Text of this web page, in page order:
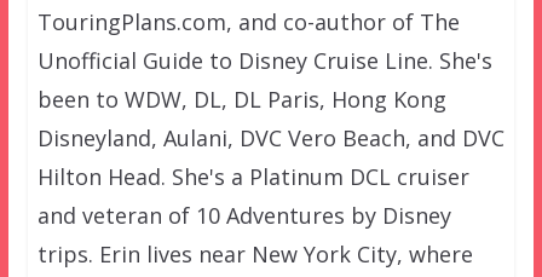
TouringPlans.com, and co-author of The
Unofficial Guide to Disney Cruise Line. She's
been to WDW, DL, DL Paris, Hong Kong
Disneyland, Aulani, DVC Vero Beach, and DVC
Hilton Head. She's a Platinum DCL cruiser
and veteran of 10 Adventures by Disney
trips. Erin lives near New York City, where